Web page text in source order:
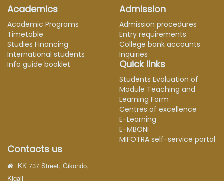
Academics
Academic Programs
Timetable
Studies Financing
International students
Info guide booklet
Admission
Admission procedures
Entry requirements
College bank accounts
Inquiries
Quick links
Students Evaluation of
Module Teaching and
Learning Form
Centres of excellence
E-Learning
E-MBONI
MIFOTRA self-service portal
Contacts us
KK 737 Street, Gikondo,
Kigali